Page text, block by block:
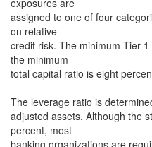
exposures are
assigned to one of four
on relative
credit risk. The minimum Tier
the minimum
total capital ratio is eight
The leverage ratio is
adjusted assets. Although the
percent, most